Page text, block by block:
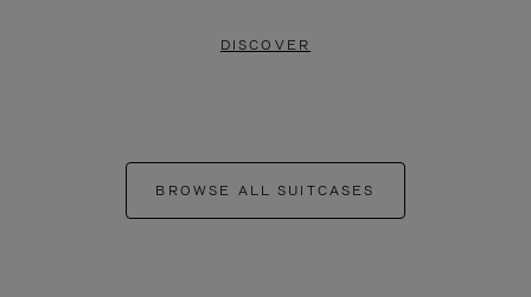
DISCOVER
BROWSE ALL SUITCASES